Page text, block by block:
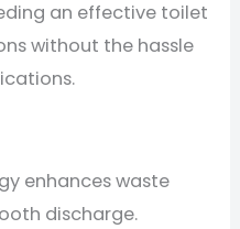
an effective toilet
without the hassle
enhances waste
discharge.